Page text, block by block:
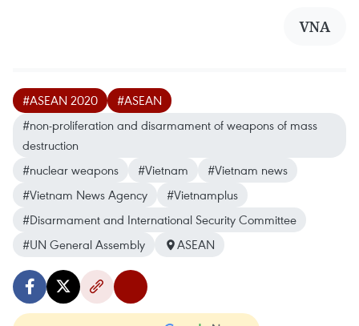
VNA
#ASEAN 2020
#ASEAN
#non-proliferation and disarmament of weapons of mass
destruction
#nuclear weapons
#Vietnam
#Vietnam news
#Vietnam News Agency
#Vietnamplus
#Disarmament and International Security Committee
#UN General Assembly
ASEAN